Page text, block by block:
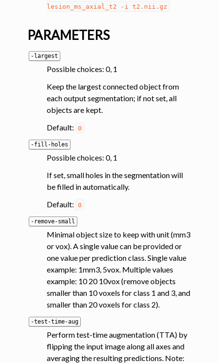
navigation of Systemlesion_ms_axial_t2 -i t2.nii.gz
PARAMETERS
-largest
Possible choices: 0, 1
Keep the largest connected object from
each output segmentation; if not set, all
objects are kept.
Default: 0
-fill-holes
Possible choices: 0, 1
If set, small holes in the segmentation will
be filled in automatically.
Default: 0
-remove-small
Minimal object size to keep with unit (mm3
or vox). A single value can be provided or
one value per prediction class. Single value
example: 1mm3, 5vox. Multiple values
example: 10 20 10vox (remove objects
smaller than 10 voxels for class 1 and 3, and
smaller than 20 voxels for class 2).
-test-time-aug
Perform test-time augmentation (TTA) by
flipping the input image along all axes and
averaging the resulting predictions. Note: